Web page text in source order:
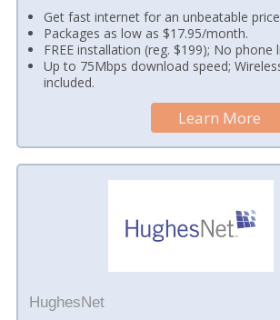
Get fast internet for an unbeatable
Packages as low as $17.95/month.
FREE installation (reg. $199); No phone
Up to 75Mbps download speed;
included.
Learn More
HughesNet